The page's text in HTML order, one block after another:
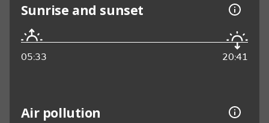
Sunrise and sunset
05:33 20:41
Air pollution